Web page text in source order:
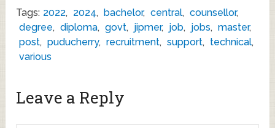
Tags: 2022, 2024, bachelor, central, counsellor,
degree, diploma, govt, jipmer, job, jobs, master,
post, puducherry, recruitment, support, technical,
various
Leave a Reply